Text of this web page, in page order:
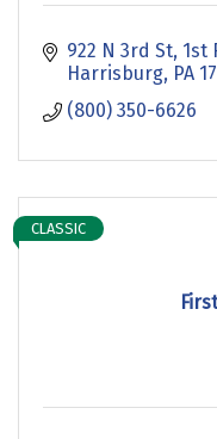
922 N 3rd St, 1st
Harrisburg PA
(800) 350-6626
CLASSIC